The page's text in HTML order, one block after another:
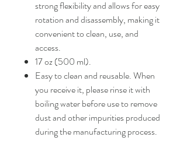
strong flexibility and allows for easy
rotation and disassembly, making it
convenient to clean, use, and
access.
17 oz (500 ml).
Easy to clean and reusable. When
you receive it, please rinse it with
boiling water before use to remove
dust and other impurities produced
during the manufacturing process.